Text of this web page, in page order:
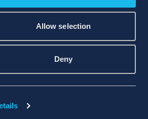
Allow selection
Deny